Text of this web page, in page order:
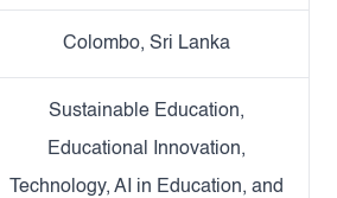
Colombo, Sri Lanka
Sustainable Education,
Educational Innovation,
Technology, AI in Education, and